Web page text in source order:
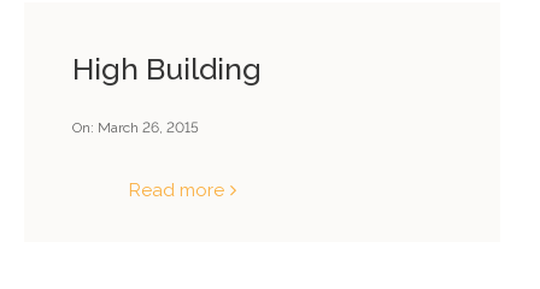
High Building
On: March 26, 2015
Read more